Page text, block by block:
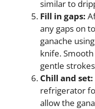
similar to
Fill in gaps:
any gaps on
ganache
knife.
gentle
Chill and set:
refrigerator
allow the